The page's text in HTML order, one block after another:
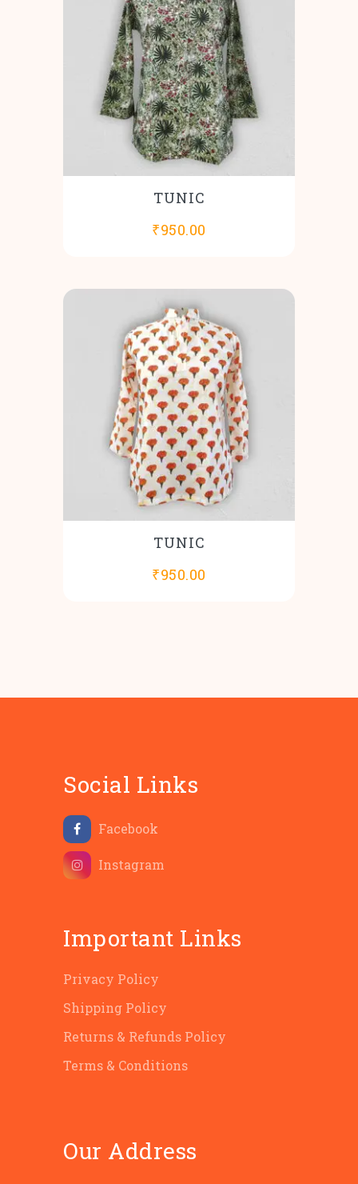
TUNIC
₹950.00
TUNIC
₹950.00
Social Links
Facebook
Instagram
Important Links
Privacy Policy
Shipping Policy
Returns & Refunds Policy
Terms & Conditions
Our Address